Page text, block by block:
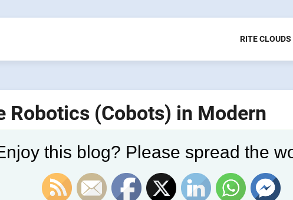
RITE CLOUDS
Robotics (Cobots) in Modern
this blog? Please spread the